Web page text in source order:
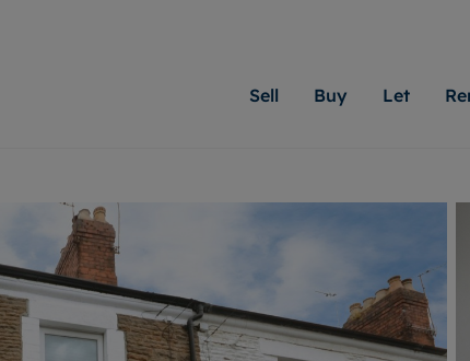
Sell
property
Matching people with
do best. With local
passion for
Moginie James will
right price for your
Buy
for sale
a property
at auction
properties
services
We specialise
Cardiff. Let us
More
Let
Letting your property
Free rental valuation
Instant online valuation
Landlord services
Landlord online account
Our
on
Property to rent
Renting a property
Contract-holder services and fees
Contents insurance
Contract-holder online account